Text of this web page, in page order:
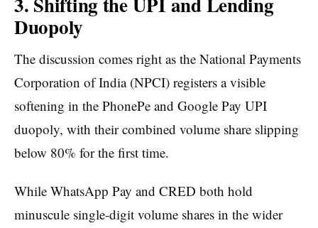
Duopoly
The discussion comes right as the National Payments
Corporation of India (NPCI) registers a visible
softening in the PhonePe and Google Pay UPI
duopoly, with their combined volume share slipping
below 80% for the first time.
While WhatsApp Pay and CRED both hold
minuscule single-digit volume shares in the wider